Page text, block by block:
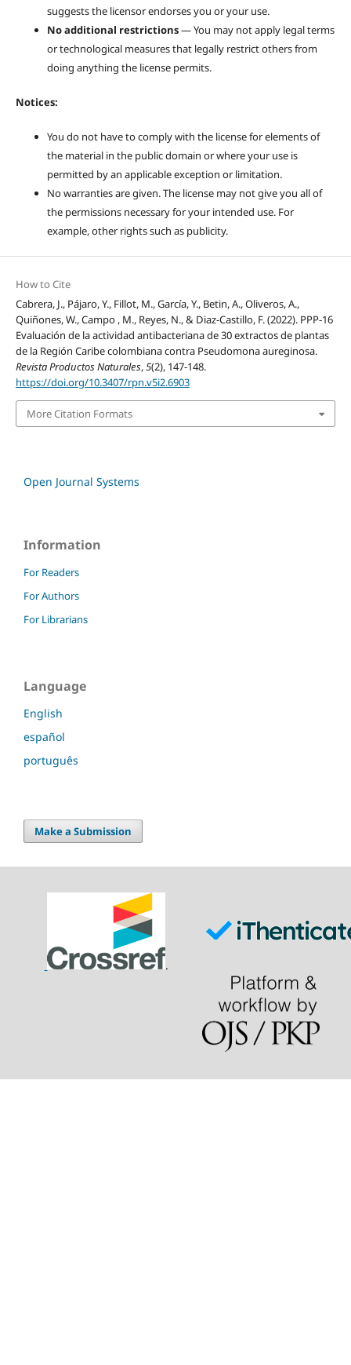
suggests the licensor endorses you or your use.
No additional restrictions— You may not apply legal terms
or technological measures that legally restrict others from
doing anything the license permits.
Notices:
You do not have to comply with the license for elements of
the material in the public domain or where your use is
permitted by an applicable exception or limitation.
No warranties are given. The license may not give you all of
the permissions necessary for your intended use. For
example, other rights such as publicity.
How to Cite
Cabrera, J., Pájaro, Y., Fillot, M., García, Y., Betin, A., Oliveros, A.,
Quiñones, W., Campo , M., Reyes, N., & Diaz-Castillo, F. (2022). PPP-16
Evaluación de la actividad antibacteriana de 30 extractos de plantas
de la Región Caribe colombiana contra Pseudomona aureginosa.
Revista Productos Naturales,5(2), 147-148.
https://doi.org/10.3407/rpn.v5i2.6903
More Citation Formats
Open Journal Systems
Information
For Readers
For Authors
For Librarians
Language
English
español
português
Make a Submission
.